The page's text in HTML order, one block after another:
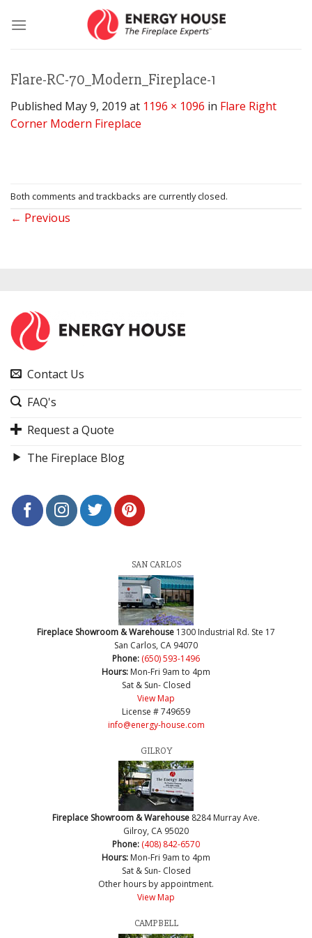
Flare-RC-70_Modern_Fireplace-1
Published May 9, 2019 at 1196 × 1096 in Flare Right
Corner Modern Fireplace
Both comments and trackbacks are currently closed.
← Previous
Contact Us
FAQ's
Request a Quote
The Fireplace Blog
SAN CARLOS
Fireplace Showroom & Warehouse 1300 Industrial Rd. Ste 17
San Carlos, CA 94070
Phone: (650) 593-1496
Hours: Mon-Fri 9am to 4pm
Sat & Sun- Closed
View Map
License # 749659
info@energy-house.com
GILROY
Fireplace Showroom & Warehouse 8284 Murray Ave.
Gilroy, CA 95020
Phone: (408) 842-6570
Hours: Mon-Fri 9am to 4pm
Sat & Sun- Closed
Other hours by appointment.
View Map
CAMPBELL